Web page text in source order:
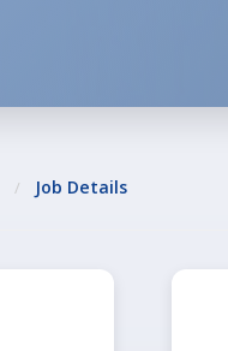
/ Job Details